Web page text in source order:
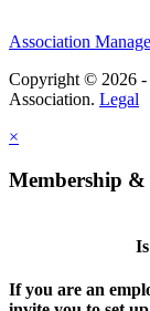
Association
Copyright © 2026 -
Association. Legal
×
Membership &
If you are an